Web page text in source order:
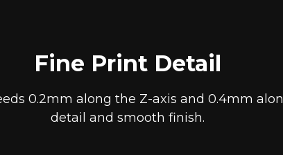
Fine Print Detail
0.2mm along the Z-axis and 0.4mm
detail and smooth finish.